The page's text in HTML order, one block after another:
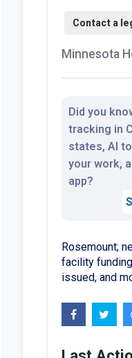
Minnesota
Did you
tracking in
states, AI
your work,
app?
Rosemount;
facility
issued, and